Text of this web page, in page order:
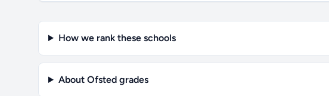
How we rank these schools
About Ofsted grades